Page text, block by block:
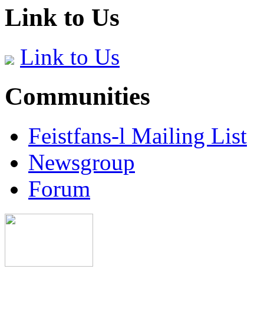
Link to Us
Link to Us
Communities
Feistfans-l Mailing List
Newsgroup
Forum